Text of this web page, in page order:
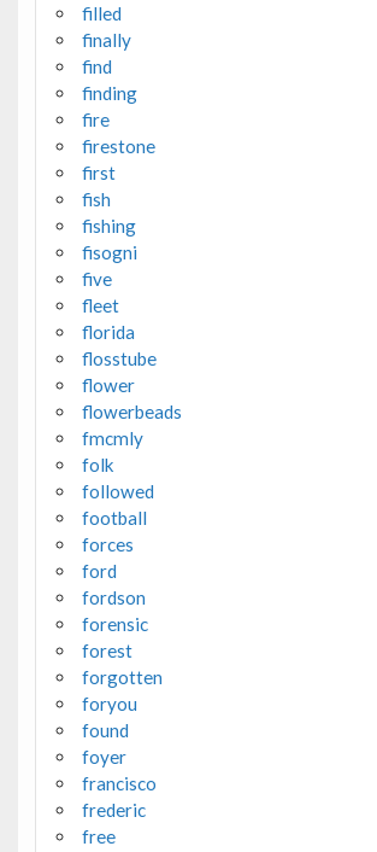
filled
finally
find
finding
fire
firestone
first
fish
fishing
fisogni
five
fleet
florida
flosstube
flower
flowerbeads
fmcmly
folk
followed
football
forces
ford
fordson
forensic
forest
forgotten
foryou
found
foyer
francisco
frederic
free